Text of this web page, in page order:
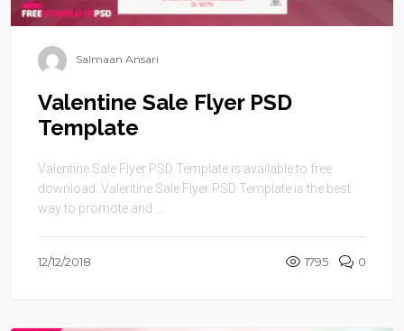
Salmaan Ansari
Valentine Sale Flyer PSD
Template
Valentine Sale Flyer PSD Template is available to free
download. Valentine Sale Flyer PSD Template is the best
way to promote and ...
12/12/2018 1795 0